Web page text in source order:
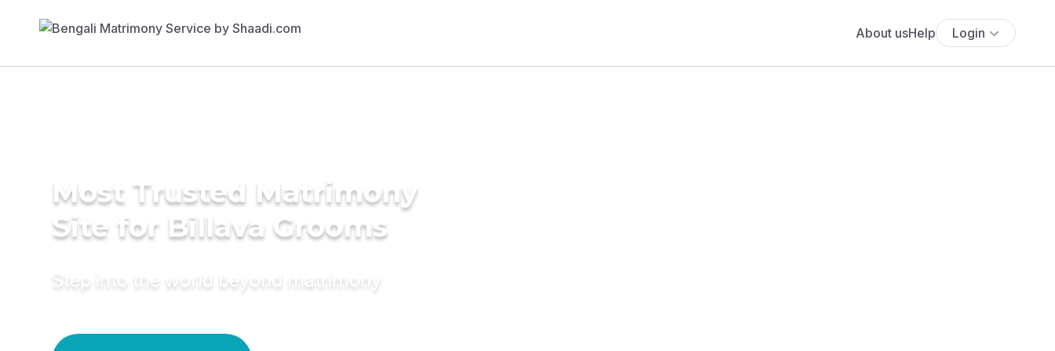
About usHelp Login
Most Trusted Matrimony
Site for Billava Grooms
Step into the world beyond matrimony